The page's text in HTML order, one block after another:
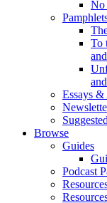
No
To
Essays
Browse
Guides
Podcast